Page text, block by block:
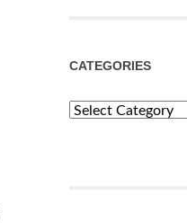
CATEGORIES
Categories